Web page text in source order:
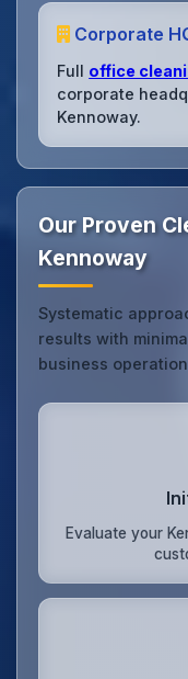
Corporate
Full office
corporate
Kennoway.
Our Proven
Kennoway
Systematic
results with
business
Evaluate your